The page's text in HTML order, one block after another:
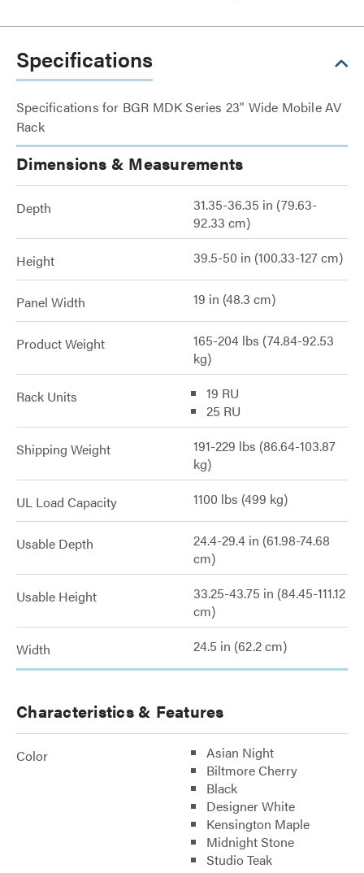
Specifications
Specifications for BGR MDK Series 23" Wide Mobile AV
Rack
Dimensions & Measurements
Depth
31.35-36.35 in (79.63-
92.33 cm)
Height 39.5-50 in (100.33-127 cm)
Panel Width 19 in (48.3 cm)
Product Weight
165-204 lbs (74.84-92.53
kg)
Rack Units
19 RU
25 RU
Shipping Weight
191-229 lbs (86.64-103.87
kg)
UL Load Capacity 1100 lbs (499 kg)
Usable Depth
24.4-29.4 in (61.98-74.68
cm)
Usable Height
33.25-43.75 in (84.45-111.12
cm)
Width 24.5 in (62.2 cm)
Characteristics & Features
Color
Asian Night
Biltmore Cherry
Black
Designer White
Kensington Maple
Midnight Stone
Studio Teak